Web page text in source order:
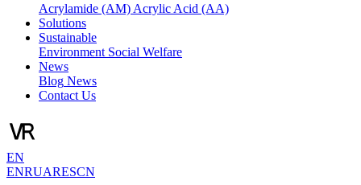
Acrylamide (AM) Acrylic Acid (AA)
Solutions
Sustainable
Environment Social Welfare
News
Blog News
Contact Us
EN
ENRUARESCN